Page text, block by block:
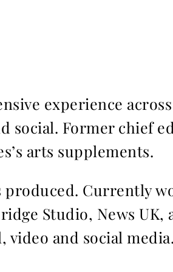
experience
social. Former chief
arts supplements.
Currently
Studio, News UK,
and social media.